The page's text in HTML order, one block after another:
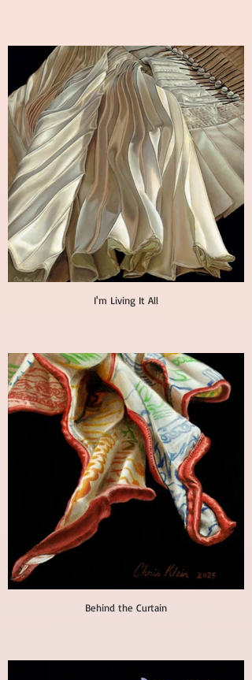
I'm Living It All
Behind the Curtain